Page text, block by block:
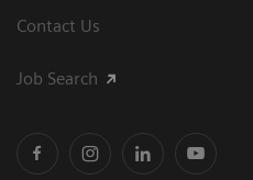
Contact Us
Job Search